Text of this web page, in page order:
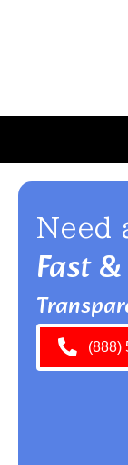
Need
Fast
(888)